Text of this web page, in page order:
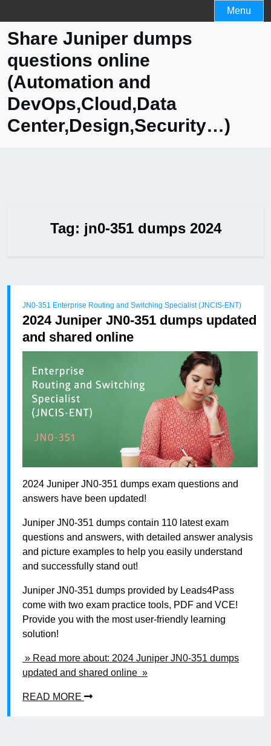
to
content
Menu
Share Juniper dumps
questions online
(Automation and
DevOps,Cloud,Data
Center,Design,Security…)
Tag: jn0-351 dumps 2024
JN0-351 Enterprise Routing and Switching Specialist (JNCIS-ENT)
2024 Juniper JN0-351 dumps updated
and shared online
2024 Juniper JN0-351 dumps exam questions and
answers have been updated!
Juniper JN0-351 dumps contain 110 latest exam
questions and answers, with detailed answer analysis
and picture examples to help you easily understand
and successfully stand out!
Juniper JN0-351 dumps provided by Leads4Pass
come with two exam practice tools, PDF and VCE!
Provide you with the most user-friendly learning
solution!
» Read more about: 2024 Juniper JN0-351 dumps
updated and shared online »
READ MORE